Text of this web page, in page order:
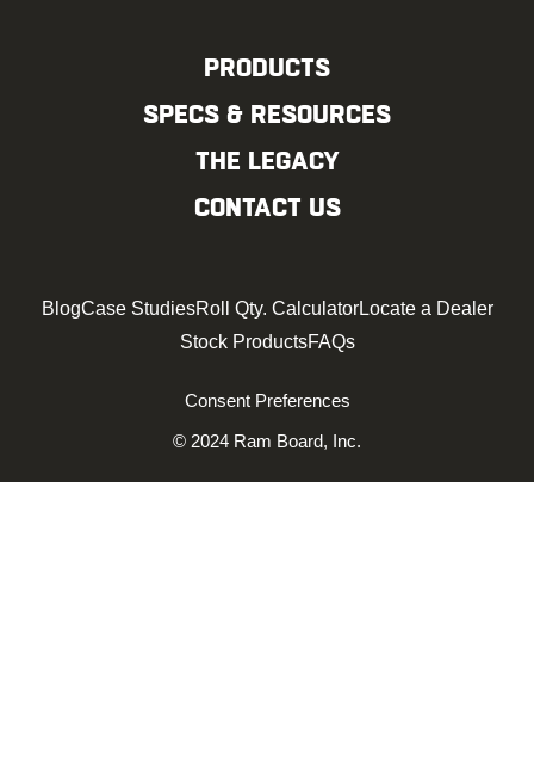
PRODUCTS
SPECS & RESOURCES
THE LEGACY
CONTACT US
BlogCase StudiesRoll Qty. CalculatorLocate a Dealer
Stock ProductsFAQs
Consent Preferences
© 2024 Ram Board, Inc.